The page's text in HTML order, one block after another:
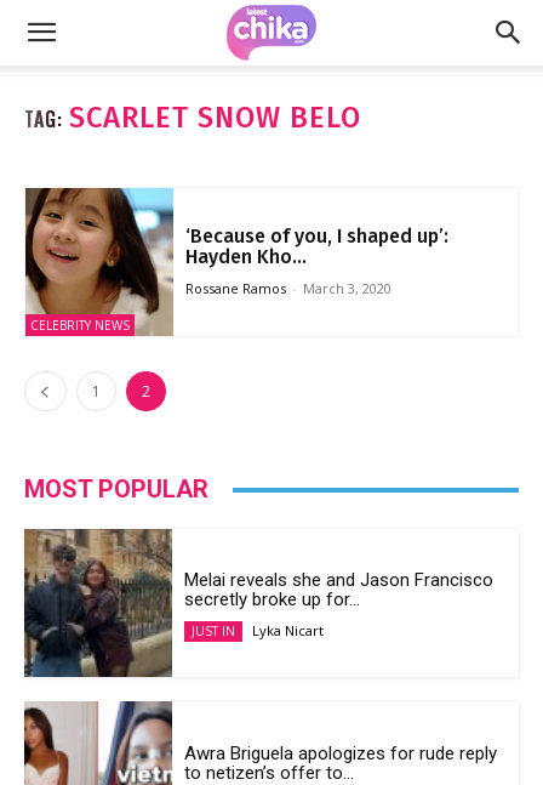
TAG: SCARLET SNOW BELO
CELEBRITY NEWS
‘Because of you, I shaped up’:
Hayden Kho...
Rossane Ramos - March 3, 2020
1 2
MOST POPULAR
Melai reveals she and Jason Francisco
secretly broke up for...
JUST IN Lyka Nicart
Awra Briguela apologizes for rude reply
to netizen’s offer to...